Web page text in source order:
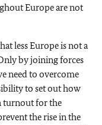
Europe are not
less Europe is not a
by joining forces
need to overcome
to set out how
turnout for the
the rise in the